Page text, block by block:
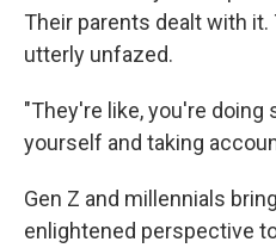
Their parents dealt with
utterly unfazed.
"They're like, you're
yourself and taking
Gen Z and millennials
enlightened perspective